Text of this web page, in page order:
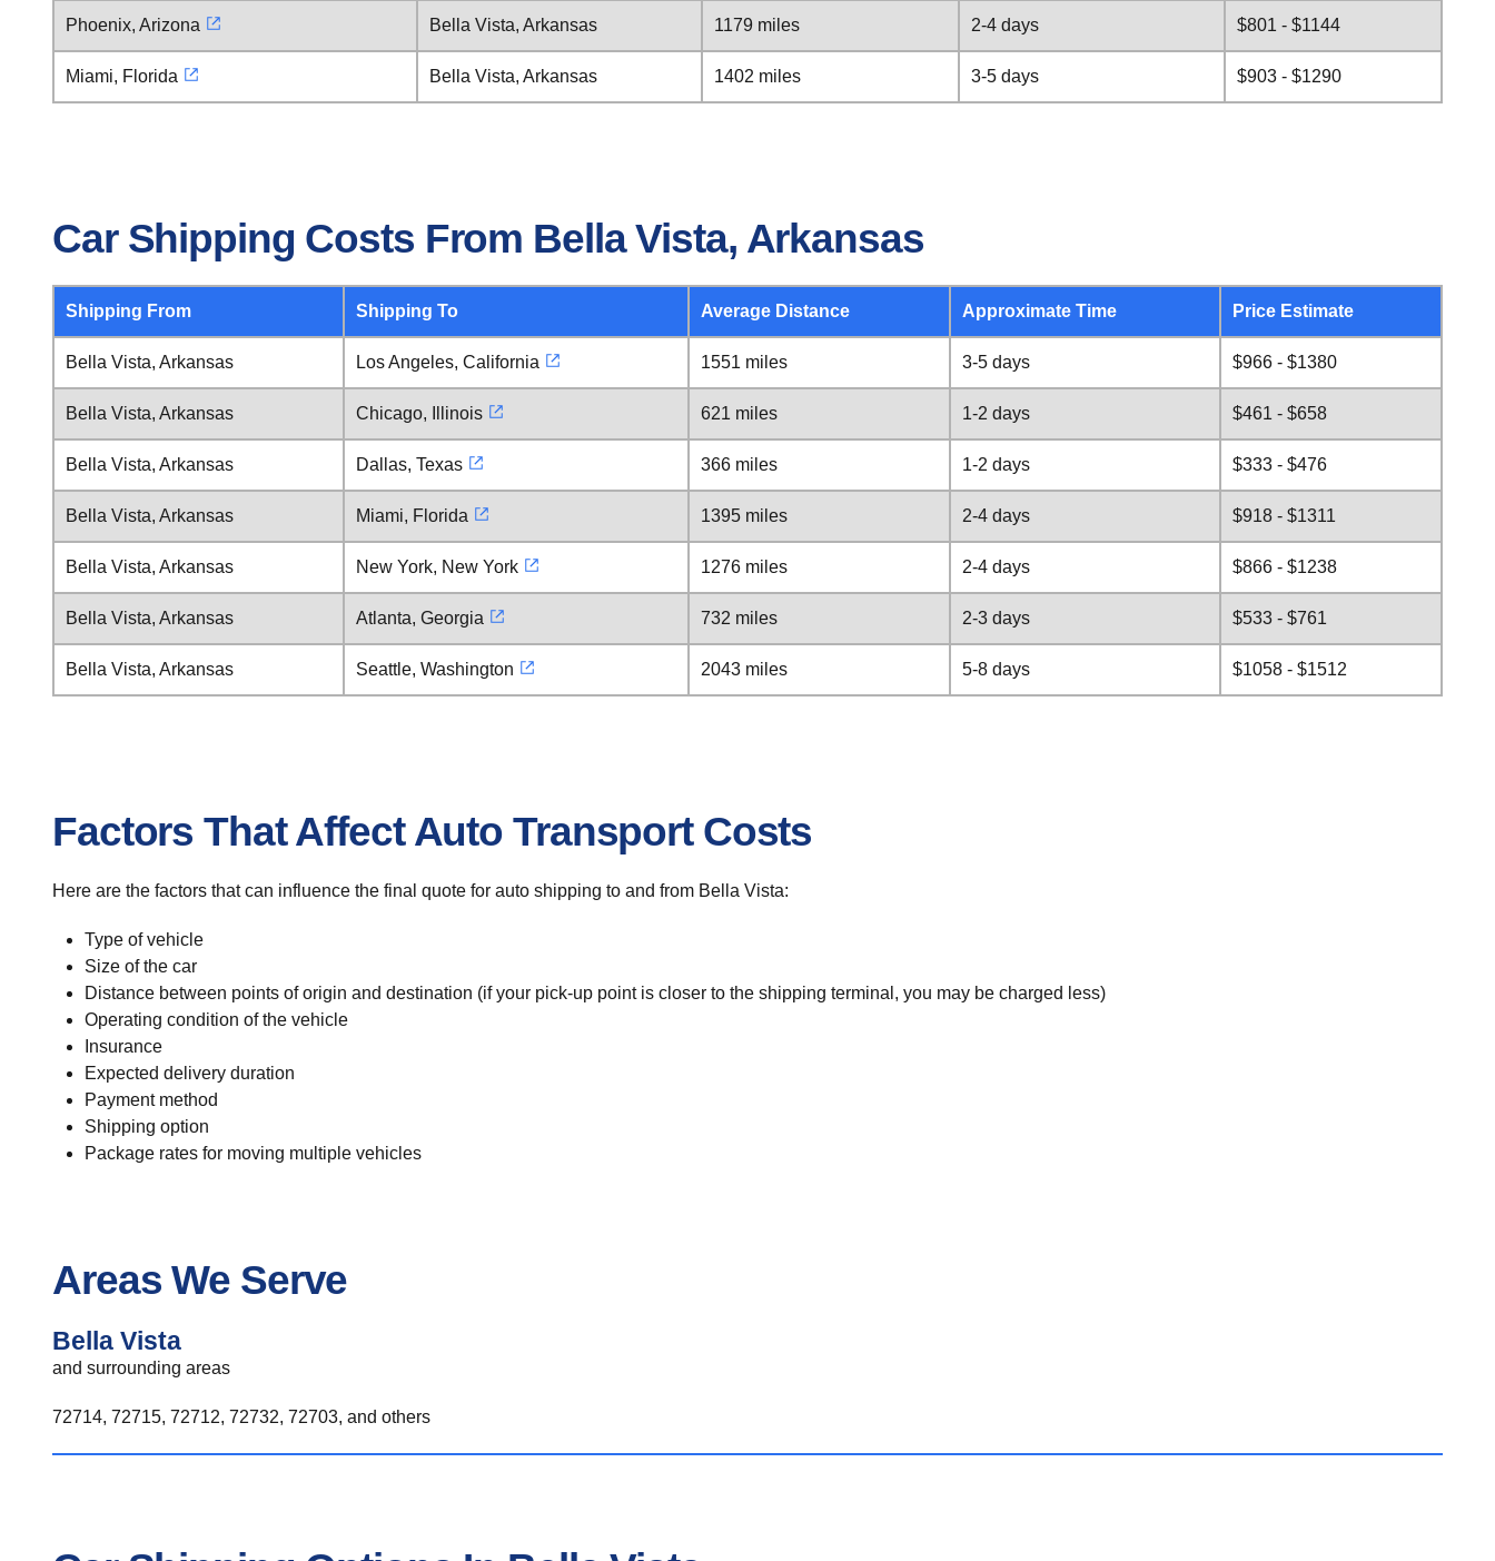
Phoenix, Arizona Bella Vista, Arkansas 1179 miles 2-4 days $801 - $1144
Miami, Florida Bella Vista, Arkansas 1402 miles 3-5 days $903 - $1290
Car Shipping Costs From Bella Vista, Arkansas
Shipping From Shipping To Average Distance Approximate Time Price Estimate
Bella Vista, Arkansas Los Angeles, California 1551 miles 3-5 days $966 - $1380
Bella Vista, Arkansas Chicago, Illinois 621 miles 1-2 days $461 - $658
Bella Vista, Arkansas Dallas, Texas 366 miles 1-2 days $333 - $476
Bella Vista, Arkansas Miami, Florida 1395 miles 2-4 days $918 - $1311
Bella Vista, Arkansas New York, New York 1276 miles 2-4 days $866 - $1238
Bella Vista, Arkansas Atlanta, Georgia 732 miles 2-3 days $533 - $761
Bella Vista, Arkansas Seattle, Washington 2043 miles 5-8 days $1058 - $1512
Factors That Affect Auto Transport Costs
Here are the factors that can influence the final quote for auto shipping to and from Bella Vista:
Type of vehicle
Size of the car
Distance between points of origin and destination (if your pick-up point is closer to the shipping terminal, you may be charged less)
Operating condition of the vehicle
Insurance
Expected delivery duration
Payment method
Shipping option
Package rates for moving multiple vehicles
Areas We Serve
Bella Vista
and surrounding areas
72714, 72715, 72712, 72732, 72703, and others